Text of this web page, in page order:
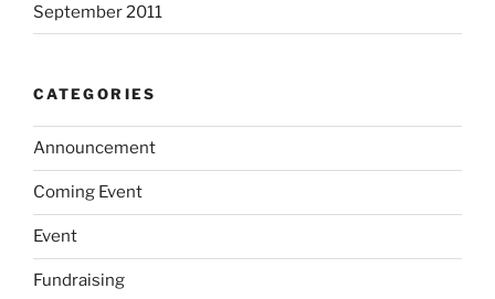
September 2011
CATEGORIES
Announcement
Coming Event
Event
Fundraising